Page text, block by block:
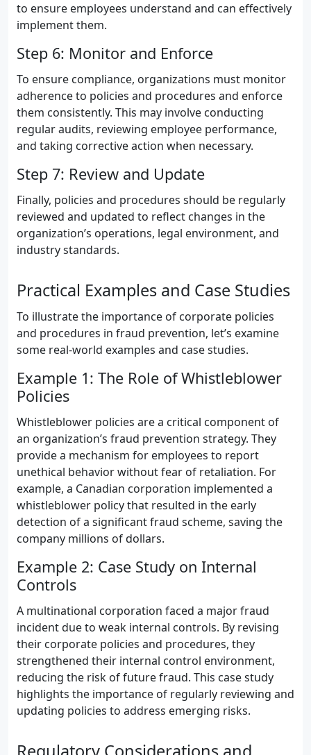
to ensure employees understand and can effectively
implement them.
Step 6: Monitor and Enforce
To ensure compliance, organizations must monitor
adherence to policies and procedures and enforce
them consistently. This may involve conducting
regular audits, reviewing employee performance,
and taking corrective action when necessary.
Step 7: Review and Update
Finally, policies and procedures should be regularly
reviewed and updated to reflect changes in the
organization’s operations, legal environment, and
industry standards.
Practical Examples and Case Studies
To illustrate the importance of corporate policies
and procedures in fraud prevention, let’s examine
some real-world examples and case studies.
Example 1: The Role of Whistleblower
Policies
Whistleblower policies are a critical component of
an organization’s fraud prevention strategy. They
provide a mechanism for employees to report
unethical behavior without fear of retaliation. For
example, a Canadian corporation implemented a
whistleblower policy that resulted in the early
detection of a significant fraud scheme, saving the
company millions of dollars.
Example 2: Case Study on Internal
Controls
A multinational corporation faced a major fraud
incident due to weak internal controls. By revising
their corporate policies and procedures, they
strengthened their internal control environment,
reducing the risk of future fraud. This case study
highlights the importance of regularly reviewing and
updating policies to address emerging risks.